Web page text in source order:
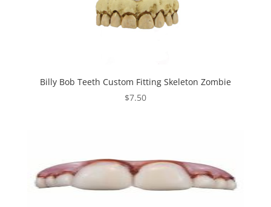
Billy Bob Teeth Custom Fitting Skeleton Zombie
$7.50